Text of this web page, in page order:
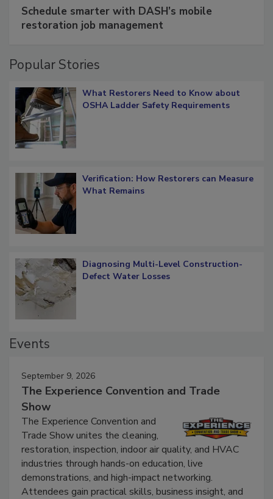
Schedule smarter with DASH’s mobile
restoration job management
Popular Stories
What Restorers Need to Know about
OSHA Ladder Safety Requirements
Verification: How Restorers can Measure
What Remains
Diagnosing Multi-Level Construction-
Defect Water Losses
Events
September 9, 2026
The Experience Convention and Trade
Show
The Experience Convention and
Trade Show unites the cleaning,
restoration, inspection, indoor air quality, and HVAC
industries through hands-on education, live
demonstrations, and high-impact networking.
Attendees gain practical skills, business insight, and